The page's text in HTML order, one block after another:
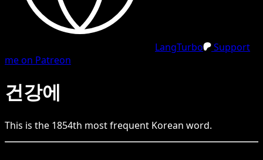
LangTurbo
Support
me on Patreon
건강에
This is the 1854th most frequent Korean word.